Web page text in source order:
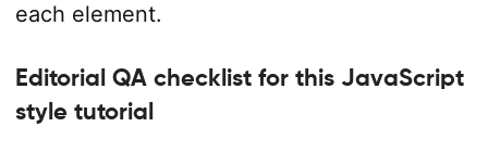
each element.
Editorial QA checklist for this JavaScript
style tutorial